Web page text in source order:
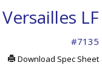
Versailles LF
#7135
Download Spec Sheet